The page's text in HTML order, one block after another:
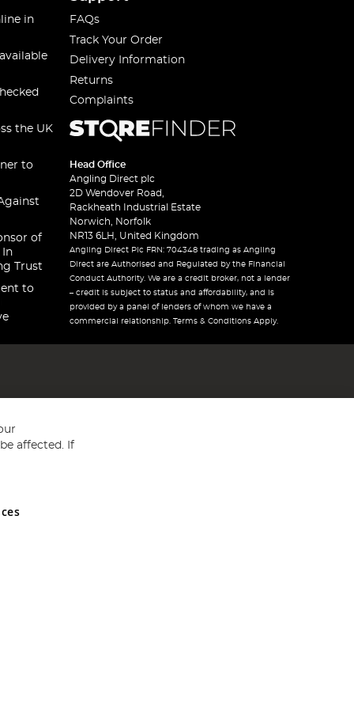
in
the UK
to
of
In
Trust
to
FAQs
Track Your Order
Delivery Information
Returns
Complaints
Head Office
Angling Direct plc
2D Wendover Road,
Rackheath Industrial Estate
Norwich, Norfolk
NR13 6LH, United Kingdom
Angling Direct Plc FRN: 704348 trading as Angling
Direct are Authorised and Regulated by the Financial
Conduct Authority. We are a credit broker, not a lender
– credit is subject to status and affordability, and is
provided by a panel of lenders of whom we have a
commercial relationship. Terms & Conditions Apply.
and Wales No 05151321. VAT No GB 152140945
affected. If